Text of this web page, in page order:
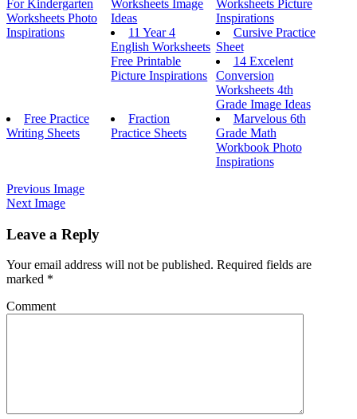
For Kindergarten
Worksheets Photo
Inspirations
Worksheets Image
Ideas
Worksheets Picture
Inspirations
11 Year 4
English Worksheets
Free Printable
Picture Inspirations
Cursive Practice
Sheet
14 Excelent
Conversion
Worksheets 4th
Grade Image Ideas
Free Practice
Writing Sheets
Fraction
Practice Sheets
Marvelous 6th
Grade Math
Workbook Photo
Inspirations
Previous Image
Next Image
Leave a Reply
Your email address will not be published. Required fields are
marked *
Comment